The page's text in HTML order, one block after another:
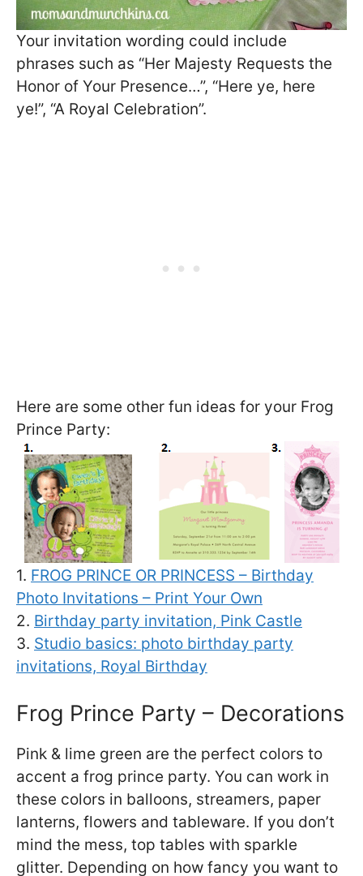
Your invitation wording could include
phrases such as “Her Majesty Requests the
Honor of Your Presence…”, “Here ye, here
ye!”, “A Royal Celebration”.
Here are some other fun ideas for your Frog
Prince Party:
1. FROG PRINCE OR PRINCESS – Birthday
Photo Invitations – Print Your Own
2. Birthday party invitation, Pink Castle
3. Studio basics: photo birthday party
invitations, Royal Birthday
Frog Prince Party – Decorations
Pink & lime green are the perfect colors to
accent a frog prince party. You can work in
these colors in balloons, streamers, paper
lanterns, flowers and tableware. If you don’t
mind the mess, top tables with sparkle
glitter. Depending on how fancy you want to